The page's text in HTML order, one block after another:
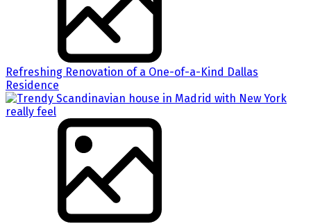
Refreshing Renovation of a One-of-a-Kind Dallas
Residence